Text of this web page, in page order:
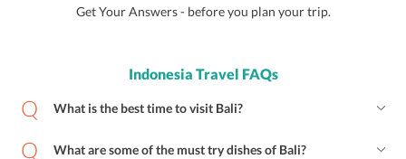
Get Your Answers - before you plan your trip.
Indonesia Travel FAQs
What is the best time to visit Bali?
What are some of the must try dishes of Bali?